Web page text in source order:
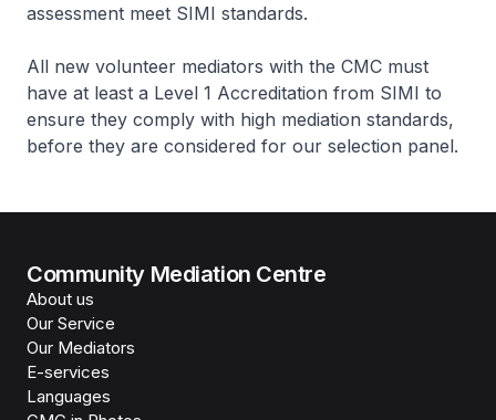
assessment meet SIMI standards.
All new volunteer mediators with the CMC must
have at least a Level 1 Accreditation from SIMI to
ensure they comply with high mediation standards,
before they are considered for our selection panel.
Community Mediation Centre
About us
Our Service
Our Mediators
E-services
Languages